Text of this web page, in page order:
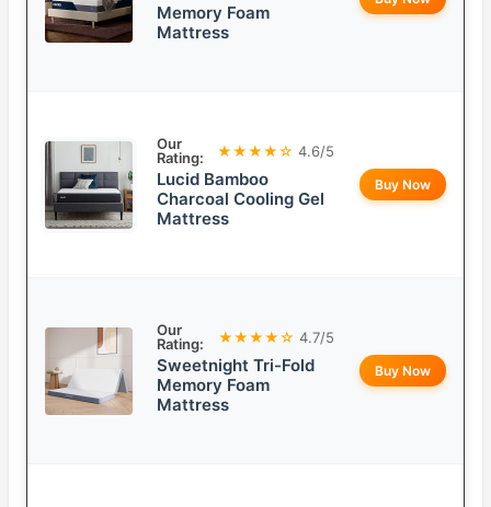
Memory Foam
Mattress
Our
Rating:
★★★★☆ 4.6/5
Lucid Bamboo
Charcoal Cooling Gel
Mattress
Buy Now
Our
Rating:
★★★★☆ 4.7/5
Sweetnight Tri-Fold
Memory Foam
Mattress
Buy Now